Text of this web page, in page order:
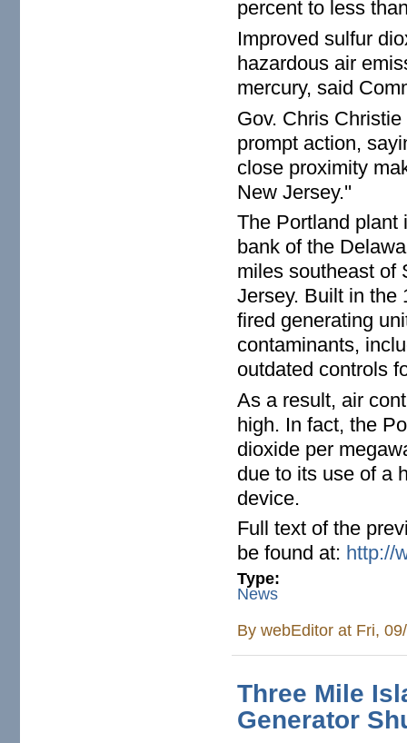
percent to less
Improved sulfur
hazardous air
mercury, said
Gov. Chris
prompt action,
close proximity
New Jersey.''
The Portland plant
bank of the
miles southeast of
Jersey. Built in the
fired generating
contaminants,
outdated controls
As a result, air
high. In fact, the
dioxide per
due to its use of a
device.
Full text of the
be found at: http://
Type:
News
BywebEditor at Fri,
Three Mile
Generator